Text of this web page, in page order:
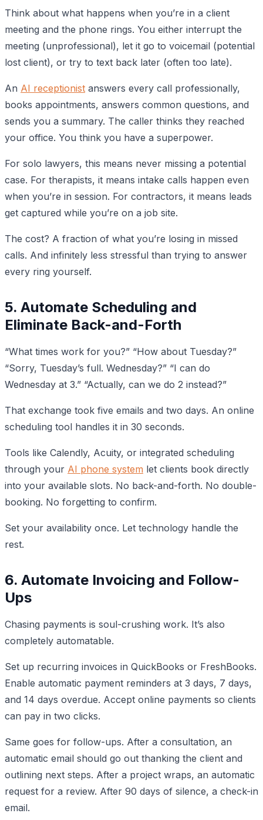
Think about what happens when you’re in a client
meeting and the phone rings. You either interrupt the
meeting (unprofessional), let it go to voicemail (potential
lost client), or try to text back later (often too late).
An AI receptionist answers every call professionally,
books appointments, answers common questions, and
sends you a summary. The caller thinks they reached
your office. You think you have a superpower.
For solo lawyers, this means never missing a potential
case. For therapists, it means intake calls happen even
when you’re in session. For contractors, it means leads
get captured while you’re on a job site.
The cost? A fraction of what you’re losing in missed
calls. And infinitely less stressful than trying to answer
every ring yourself.
5. Automate Scheduling and
Eliminate Back-and-Forth
“What times work for you?” “How about Tuesday?”
“Sorry, Tuesday’s full. Wednesday?” “I can do
Wednesday at 3.” “Actually, can we do 2 instead?”
That exchange took five emails and two days. An online
scheduling tool handles it in 30 seconds.
Tools like Calendly, Acuity, or integrated scheduling
through your AI phone system let clients book directly
into your available slots. No back-and-forth. No double-
booking. No forgetting to confirm.
Set your availability once. Let technology handle the
rest.
6. Automate Invoicing and Follow-
Ups
Chasing payments is soul-crushing work. It’s also
completely automatable.
Set up recurring invoices in QuickBooks or FreshBooks.
Enable automatic payment reminders at 3 days, 7 days,
and 14 days overdue. Accept online payments so clients
can pay in two clicks.
Same goes for follow-ups. After a consultation, an
automatic email should go out thanking the client and
outlining next steps. After a project wraps, an automatic
request for a review. After 90 days of silence, a check-in
email.